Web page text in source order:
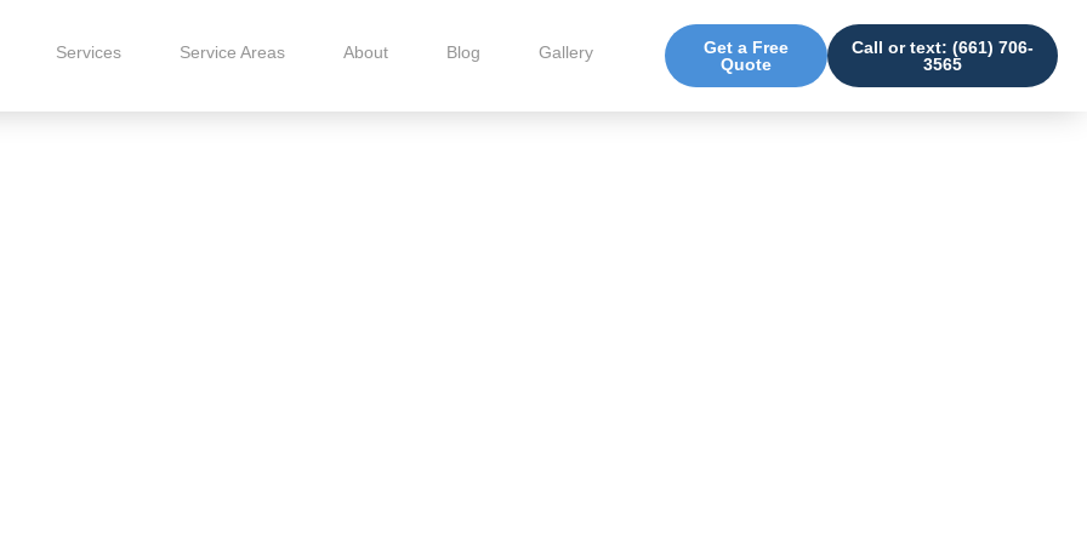
Services Service Areas About Blog Gallery
Get a Free
Quote
Call or text: (661) 706-
3565